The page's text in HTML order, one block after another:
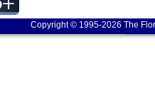
Copyright © 1995-2026 The